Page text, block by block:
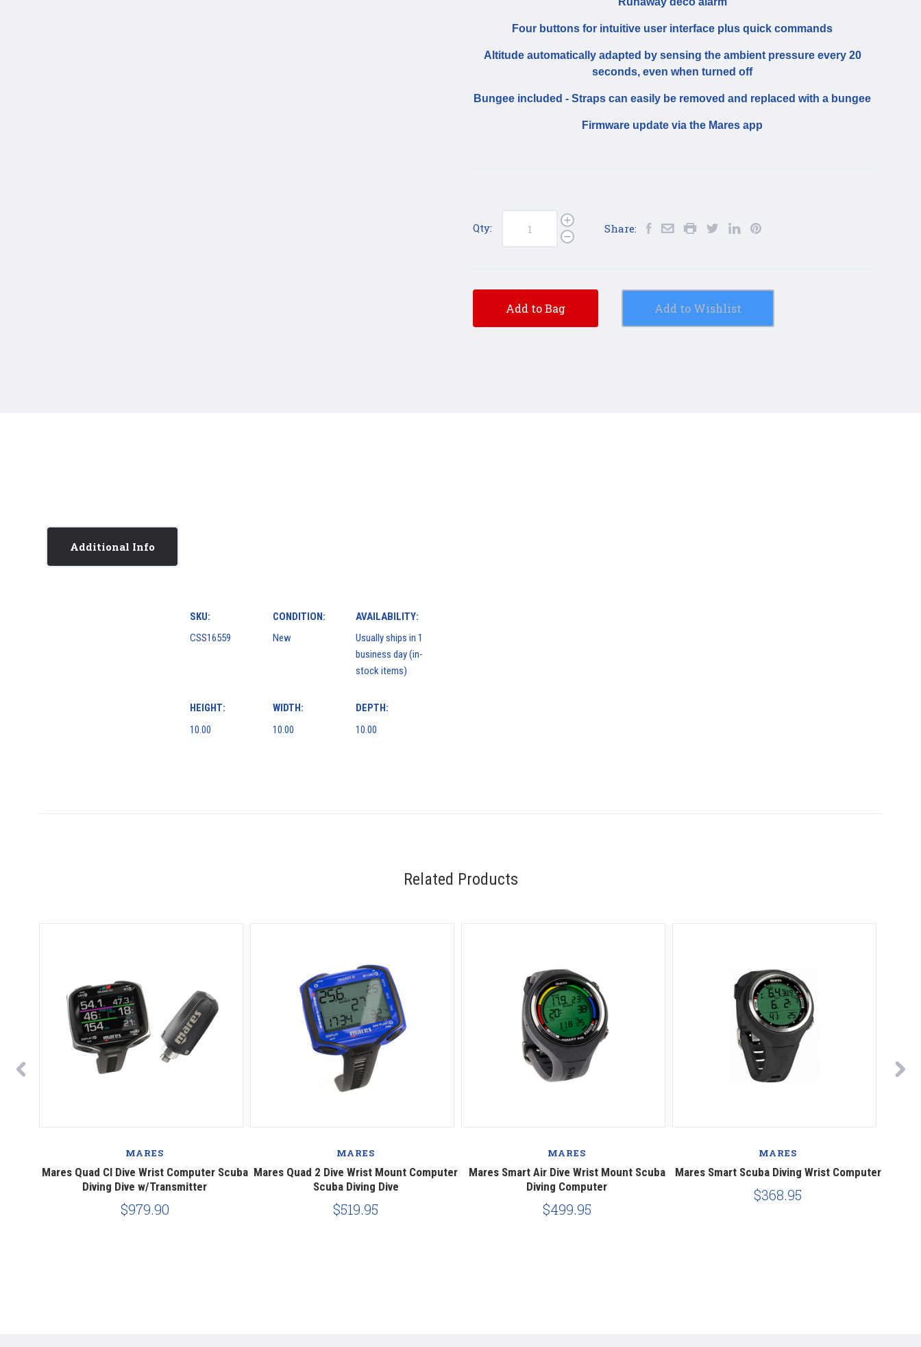
Four buttons for intuitive user interface plus quick commands
Altitude automatically adapted by sensing the ambient pressure every 20
seconds, even when turned off
Bungee included - Straps can easily be removed and replaced with a bungee
Firmware update via the Mares app
Qty: Share:
Add to Bag Add to Wishlist
Additional Info
SKU:
CSS16559
CONDITION:
New
AVAILABILITY:
Usually ships in 1
business day (in-
stock items)
HEIGHT:
10.00
WIDTH:
10.00
DEPTH:
10.00
Related Products
MARES
Mares Quad CI Dive Wrist Computer Scuba
Diving Dive w/Transmitter
$979.90
MARES
Mares Quad 2 Dive Wrist Mount Computer
Scuba Diving Dive
$519.95
MARES
Mares Smart Air Dive Wrist Mount Scuba
Diving Computer
$499.95
MARES
Mares Smart Scuba Diving Wrist Computer
$368.95